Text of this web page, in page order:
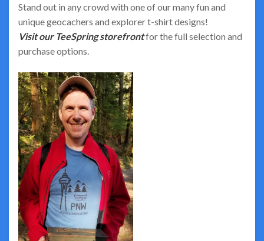
Stand out in any crowd with one of our many fun and
unique geocachers and explorer t-shirt designs!
Visit our TeeSpring storefrontfor the full selection and
purchase options.